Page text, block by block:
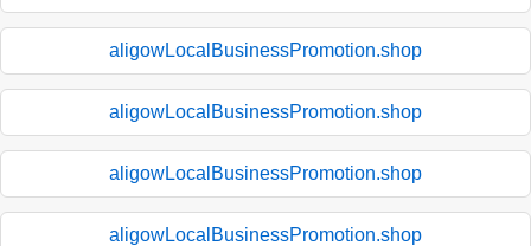
aligowLocalBusinessPromotion.shop
aligowLocalBusinessPromotion.shop
aligowLocalBusinessPromotion.shop
aligowLocalBusinessPromotion.shop